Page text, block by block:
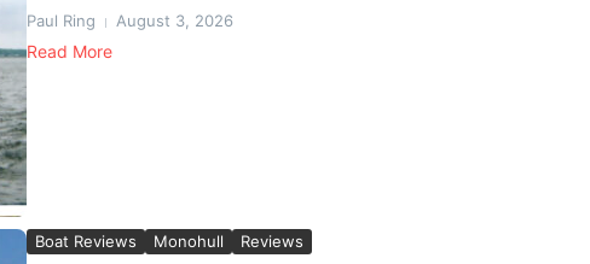
Paul Ring August 3, 2026
Read More
Boat Reviews Monohull Reviews